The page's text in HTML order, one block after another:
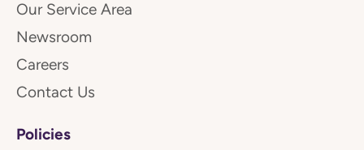
Our Service Area
Newsroom
Careers
Contact Us
Policies